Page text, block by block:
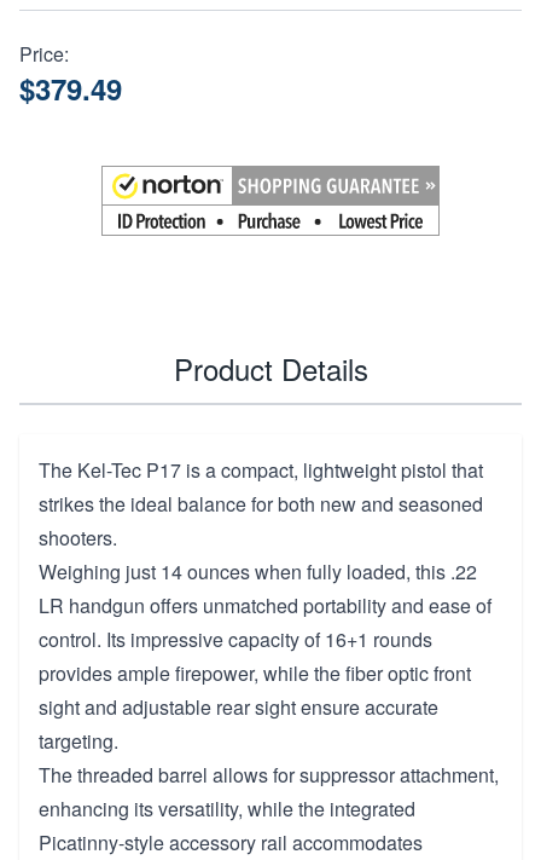
Price:
$379.49
Product Details
The Kel-Tec P17 is a compact, lightweight pistol that
strikes the ideal balance for both new and seasoned
shooters.
Weighing just 14 ounces when fully loaded, this .22
LR handgun offers unmatched portability and ease of
control. Its impressive capacity of 16+1 rounds
provides ample firepower, while the fiber optic front
sight and adjustable rear sight ensure accurate
targeting.
The threaded barrel allows for suppressor attachment,
enhancing its versatility, while the integrated
Picatinny-style accessory rail accommodates